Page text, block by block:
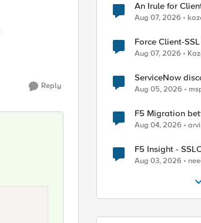
Reply
An Irule for
Unassigned TLS
Aug 07, 2026
Force Client-SSL Profile to
Post-Quantum
Aug 07, 2026
ServiceNow
Aug 05, 2026
F5 Migration
Aug 04, 2026
F5 Insight -
Aug 03, 2026